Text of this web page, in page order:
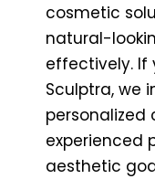
cosmetic
natural-
effectively. If
Sculptra, we
personalized
experienced
aesthetic